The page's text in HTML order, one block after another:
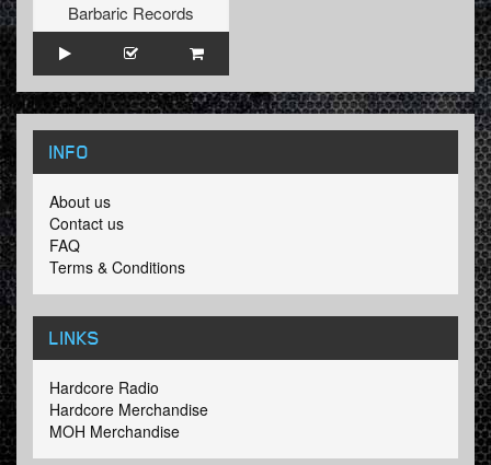
Barbaric Records
INFO
About us
Contact us
FAQ
Terms & Conditions
LINKS
Hardcore Radio
Hardcore Merchandise
MOH Merchandise